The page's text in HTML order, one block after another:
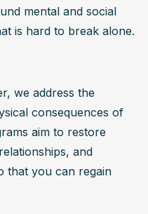
mental and social
is hard to break alone.
we address the
consequences of
aim to restore
and
that you can regain